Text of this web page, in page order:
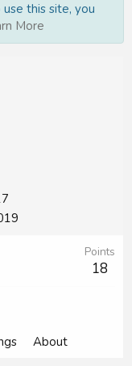
this site, you
More
Points
18
About